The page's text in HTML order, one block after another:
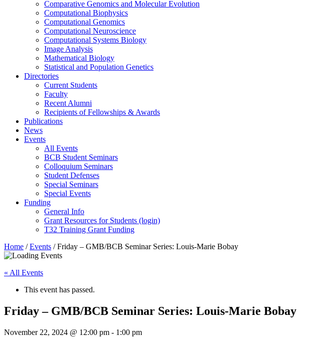
Comparative Genomics and Molecular Evolution
Computational Biophysics
Computational Genomics
Computational Neuroscience
Computational Systems Biology
Image Analysis
Mathematical Biology
Statistical and Population Genetics
Directories
Current Students
Faculty
Recent Alumni
Recipients of Fellowships & Awards
Publications
News
Events
All Events
BCB Student Seminars
Colloquium Seminars
Student Defenses
Special Seminars
Special Events
Funding
General Info
Grant Resources for Students (login)
T32 Training Grant Funding
Home /Events /Friday – GMB/BCB Seminar Series: Louis-Marie Bobay
« All Events
This event has passed.
Friday – GMB/BCB Seminar Series: Louis-Marie Bobay
November 22, 2024 @ 12:00 pm - 1:00 pm